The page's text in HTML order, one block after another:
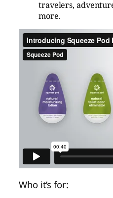
travelers,
more.
Who it’s for: